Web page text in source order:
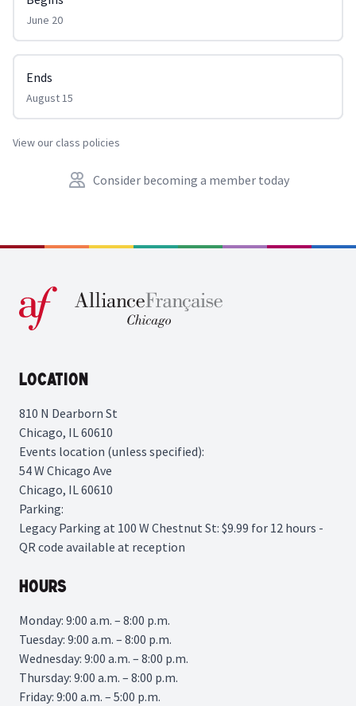
June 20
Ends
August 15
View our class policies
Consider becoming a member today
Location
810 N Dearborn St
Chicago, IL 60610
Events location (unless specified):
54 W Chicago Ave
Chicago, IL 60610
Parking:
Legacy Parking at 100 W Chestnut St: $9.99 for 12 hours -
QR code available at reception
Hours
Monday: 9:00 a.m. – 8:00 p.m.
Tuesday: 9:00 a.m. – 8:00 p.m.
Wednesday: 9:00 a.m. – 8:00 p.m.
Thursday: 9:00 a.m. – 8:00 p.m.
Friday: 9:00 a.m. – 5:00 p.m.